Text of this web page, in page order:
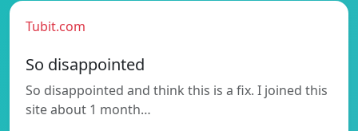
Tubit.com
So disappointed
So disappointed and think this is a fix. I joined this
site about 1 month…